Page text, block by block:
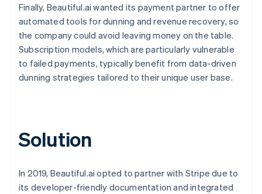
Finally, Beautiful.ai wanted its payment partner to offer
automated tools for dunning and revenue recovery, so
the company could avoid leaving money on the table.
Subscription models, which are particularly vulnerable
to failed payments, typically benefit from data-driven
dunning strategies tailored to their unique user base.
Solution
In 2019, Beautiful.ai opted to partner with Stripe due to
its developer-friendly documentation and integrated